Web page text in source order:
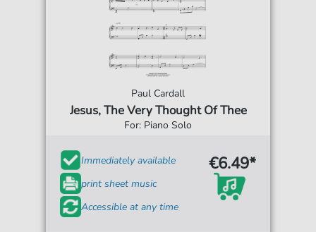
Paul Cardall
Jesus, The Very Thought Of Thee
For: Piano Solo
Immediately available
print sheet music
Accessible at any time
€6.49*